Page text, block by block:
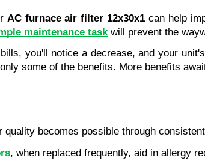
AC furnace air filter 12x30x1 can help
maintenance task will prevent the
you'll notice a decrease, and your
some of the benefits. More benefits
quality becomes possible through
, when replaced frequently, aid in allergy